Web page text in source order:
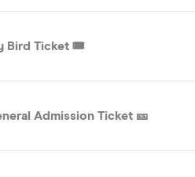
Bird Ticket 🎟️
Admission Ticket 🎫